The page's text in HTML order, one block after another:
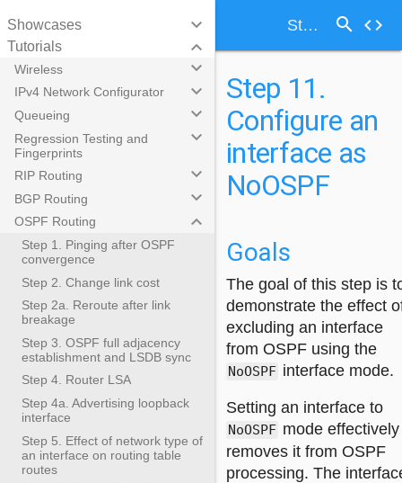
Step 11. Configure an interface as NoOSPF search code
Showcases keyboard_arrow_down
Tutorials keyboard_arrow_down
Wireless keyboard_arrow_down
IPv4 Network Configurator keyboard_arrow_down
Queueing keyboard_arrow_down
Regression Testing and
Fingerprints
keyboard_arrow_down
RIP Routing keyboard_arrow_down
BGP Routing keyboard_arrow_down
OSPF Routing keyboard_arrow_down
Step 1. Pinging after OSPF
convergence
Step 2. Change link cost
Step 2a. Reroute after link
breakage
Step 3. OSPF full adjacency
establishment and LSDB sync
Step 4. Router LSA
Step 4a. Advertising loopback
interface
Step 5. Effect of network type of
an interface on routing table
routes
Step 11.
Configure an
interface as
NoOSPF
Goals
The goal of this step is
demonstrate the effect
excluding an interface
from OSPF using the
NoOSPF interface mode.
Setting an interface to
NoOSPF mode effectively
removes it from OSPF
processing. The